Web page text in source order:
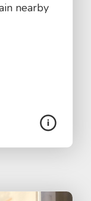
nearby